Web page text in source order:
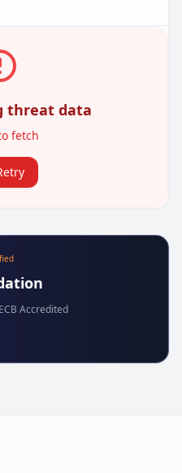
threat data
fetch
Accredited